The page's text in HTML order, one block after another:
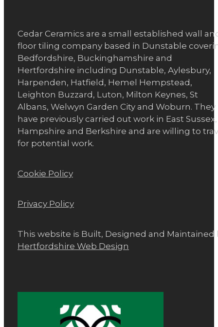
Cedar Ceramics are a small established wall
floor tiling company based in Dunstable
Bedfordshire, Buckinghamshire and
Hertfordshire including Dunstable, Aylesbury,
Harpenden, Hatfield, Hemel Hempstead,
Leighton Buzzard, Luton, Milton Keynes, St
Albans, Welwyn Garden City and Woburn. They
have previously carried out work in East Sussex,
Hampshire and Berkshire and are willing to
for potential work.
Cookie Policy
Privacy Policy
This website is Built, Designed and Maintained
Hertfordshire Web Design